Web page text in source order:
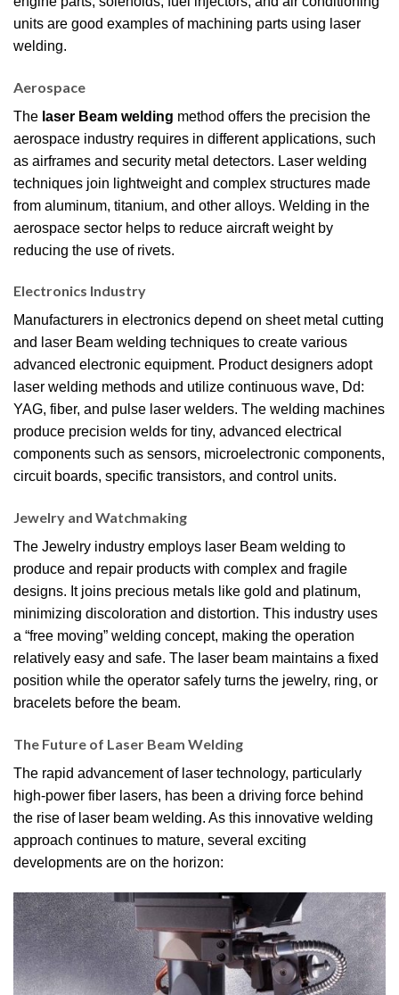
units are good examples of machining parts using laser
welding.
Aerospace
The laser Beam welding method offers the precision the
aerospace industry requires in different applications, such
as airframes and security metal detectors. Laser welding
techniques join lightweight and complex structures made
from aluminum, titanium, and other alloys. Welding in the
aerospace sector helps to reduce aircraft weight by
reducing the use of rivets.
Electronics Industry
Manufacturers in electronics depend on sheet metal cutting
and laser Beam welding techniques to create various
advanced electronic equipment. Product designers adopt
laser welding methods and utilize continuous wave, Dd:
YAG, fiber, and pulse laser welders. The welding machines
produce precision welds for tiny, advanced electrical
components such as sensors, microelectronic components,
circuit boards, specific transistors, and control units.
Jewelry and Watchmaking
The Jewelry industry employs laser Beam welding to
produce and repair products with complex and fragile
designs. It joins precious metals like gold and platinum,
minimizing discoloration and distortion. This industry uses
a “free moving” welding concept, making the operation
relatively easy and safe. The laser beam maintains a fixed
position while the operator safely turns the jewelry, ring, or
bracelets before the beam.
The Future of Laser Beam Welding
The rapid advancement of laser technology, particularly
high-power fiber lasers, has been a driving force behind
the rise of laser beam welding. As this innovative welding
approach continues to mature, several exciting
developments are on the horizon: